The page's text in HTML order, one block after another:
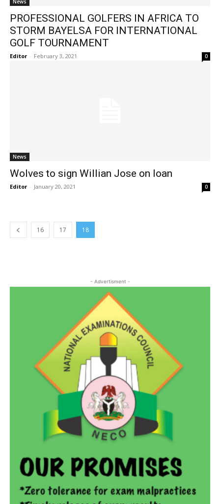
News
PROFESSIONAL GOLFERS IN AFRICA TO
STORM BAYELSA FOR INTERNATIONAL
GOLF TOURNAMENT
Editor - February 3, 2021 0
News
Wolves to sign Willian Jose on loan
Editor - January 20, 2021 0
16 17 18
- Advertisment -